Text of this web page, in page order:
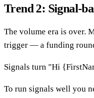
Trend 2: Signal-
The volume era is over.
trigger — a funding
Signals turn "Hi
To run signals well you